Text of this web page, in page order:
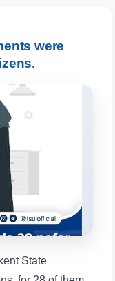
were
State
6. Online application (16)